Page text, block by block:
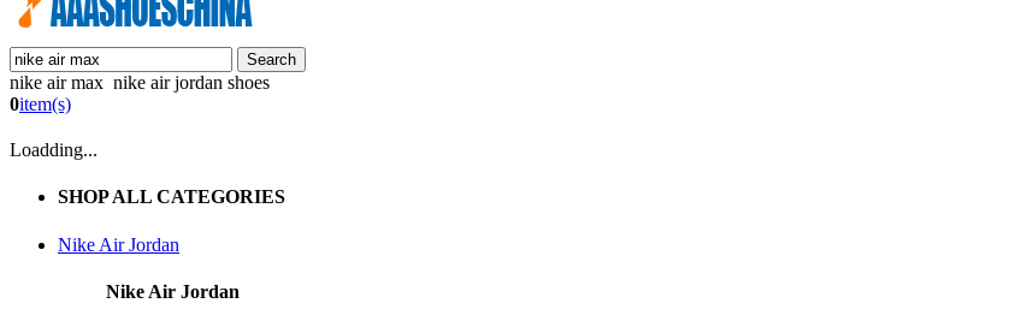
nike air max nike air jordan shoes
0item(s)
Loadding...
SHOP ALL CATEGORIES
Nike Air Jordan
Nike Air Jordan